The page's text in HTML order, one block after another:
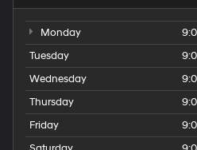
Monday
Tuesday
Wednesday
Thursday
Friday